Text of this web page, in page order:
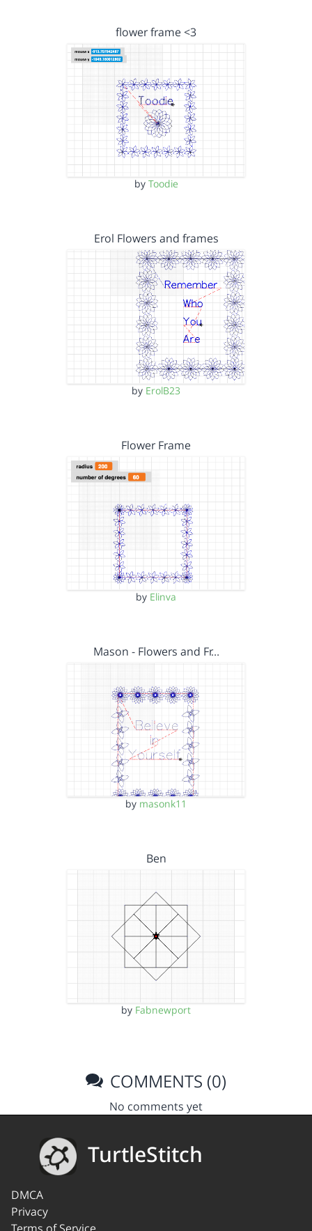
flower frame <3
by Toodie
Erol Flowers and frames
by ErolB23
Flower Frame
by Elinva
Mason - Flowers and Fr…
by masonk11
Ben
by Fabnewport
COMMENTS (0)
No comments yet
TurtleStitch
DMCA
Privacy